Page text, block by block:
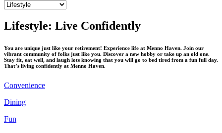
Lifestyle: Live Confidently
You are unique just like your retirement! Experience life at Menno Haven. Join our
vibrant community of folks just like you. Discover a new hobby or take up an old one.
Stay fit, eat well, and laugh lots knowing that you will go to bed tired from a fun full day.
That’s living confidently at Menno Haven.
Convenience
Dining
Fun